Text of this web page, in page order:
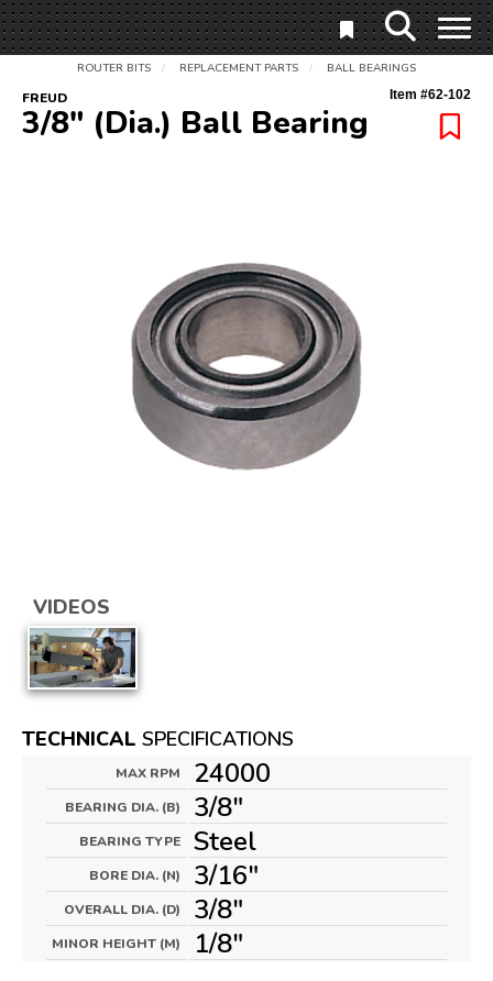
ROUTER BITS / REPLACEMENT PARTS / BALL BEARINGS
FREUD Item #62-102
3/8" (Dia.) Ball Bearing
VIDEOS
TECHNICAL SPECIFICATIONS
MAX RPM 24000
BEARING DIA. (B) 3/8"
BEARING TYPE Steel
BORE DIA. (N) 3/16"
OVERALL DIA. (D) 3/8"
MINOR HEIGHT (M) 1/8"